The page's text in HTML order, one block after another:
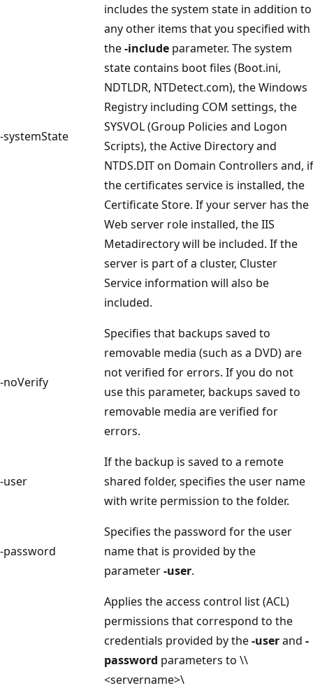
-systemState
includes the system state in addition to
any other items that you specified with
the-include parameter. The system
state contains boot files (Boot.ini,
NDTLDR, NTDetect.com), the Windows
Registry including COM settings, the
SYSVOL (Group Policies and Logon
Scripts), the Active Directory and
NTDS.DIT on Domain Controllers and, if
the certificates service is installed, the
Certificate Store. If your server has the
Web server role installed, the IIS
Metadirectory will be included. If the
server is part of a cluster, Cluster
Service information will also be
included.
-noVerify
Specifies that backups saved to
removable media (such as a DVD) are
not verified for errors. If you do not
use this parameter, backups saved to
removable media are verified for
errors.
-user
If the backup is saved to a remote
shared folder, specifies the user name
with write permission to the folder.
-password
Specifies the password for the user
name that is provided by the
parameter-user.
Applies the access control list (ACL)
permissions that correspond to the
credentials provided by the-userand -
password parameters to \\
<servername>\